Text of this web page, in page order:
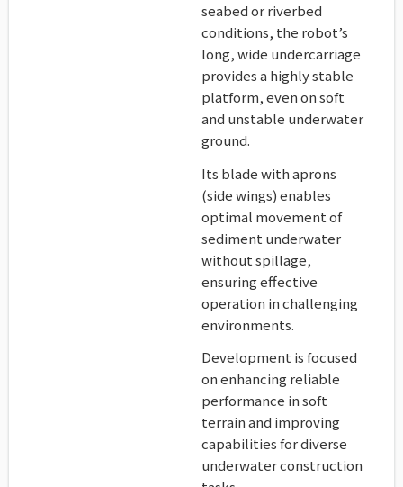
seabed or riverbed
conditions, the robot’s
long, wide undercarriage
provides a highly stable
platform, even on soft
and unstable underwater
ground.
Its blade with aprons
(side wings) enables
optimal movement of
sediment underwater
without spillage,
ensuring effective
operation in challenging
environments.
Development is focused
on enhancing reliable
performance in soft
terrain and improving
capabilities for diverse
underwater construction